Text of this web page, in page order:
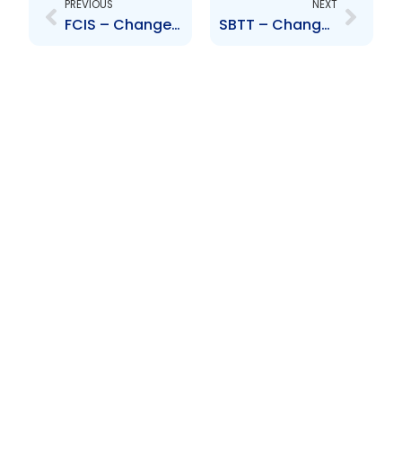
PREVIOUS
FCIS – Change to Board of Directors – Ian Narine
NEXT
SBTT – Change to Senior Officer – Jason Narinesingh